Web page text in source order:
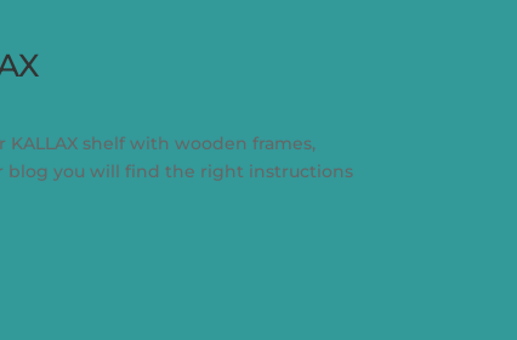
KALLAX shelf with wooden frames,
blog you will find the right instructions